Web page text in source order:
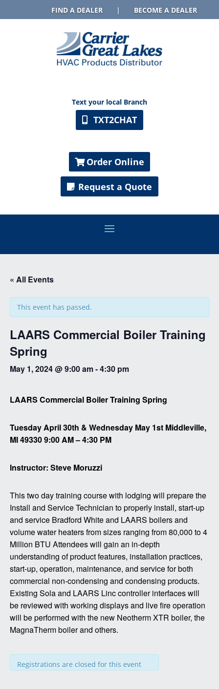
FIND A DEALER | BECOME A DEALER
Text your local Branch
TXT2CHAT
Order Online
Request a Quote
« All Events
This event has passed.
LAARS Commercial Boiler Training
Spring
May 1, 2024 @ 9:00 am-4:30 pm
LAARS Commercial Boiler Training Spring
Tuesday April 30th & Wednesday May 1st Middleville,
MI 49330 9:00 AM – 4:30 PM
Instructor: Steve Moruzzi
This two day training course with lodging will prepare the
Install and Service Technician to properly install, start-up
and service Bradford White and LAARS boilers and
volume water heaters from sizes ranging from 80,000 to 4
Million BTU Attendees will gain an in-depth
understanding of product features, installation practices,
start-up, operation, maintenance, and service for both
commercial non-condensing and condensing products.
Existing Sola and LAARS Linc controller interfaces will
be reviewed with working displays and live fire operation
will be performed with the new Neotherm XTR boiler, the
MagnaTherm boiler and others.
Registrations are closed for this event